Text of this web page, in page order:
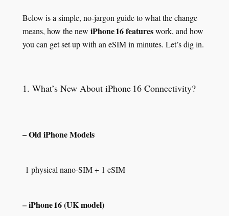
Below is a simple, no‑jargon guide to what the change
means, how the new iPhone 16 featureswork, and how
you can get set up with an eSIM in minutes. Let’s dig in.
1. What’s New About iPhone 16 Connectivity?
– Old iPhone Models
1 physical nano‑SIM + 1 eSIM
– iPhone 16 (UK model)